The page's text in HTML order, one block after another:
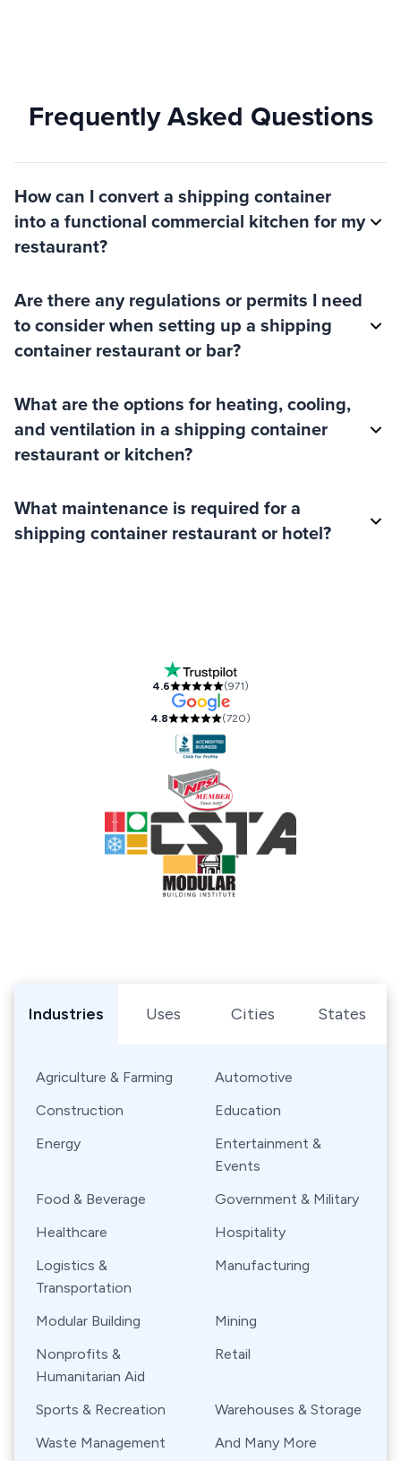
Frequently Asked Questions
How can I convert a shipping container
into a functional commercial kitchen for my
restaurant?
Are there any regulations or permits I need
to consider when setting up a shipping
container restaurant or bar?
What are the options for heating, cooling,
and ventilation in a shipping container
restaurant or kitchen?
What maintenance is required for a
shipping container restaurant or hotel?
Our Accreditations and Reviews
4.6 (971)
4.8 (720)
Industries
Uses Cities States
Agriculture & Farming
Automotive
Construction
Education
Energy
Entertainment &
Events
Food & Beverage
Government & Military
Healthcare
Hospitality
Logistics &
Transportation
Manufacturing
Modular Building
Mining
Nonprofits &
Humanitarian Aid
Retail
Sports & Recreation
Warehouses & Storage
Waste Management
And Many More